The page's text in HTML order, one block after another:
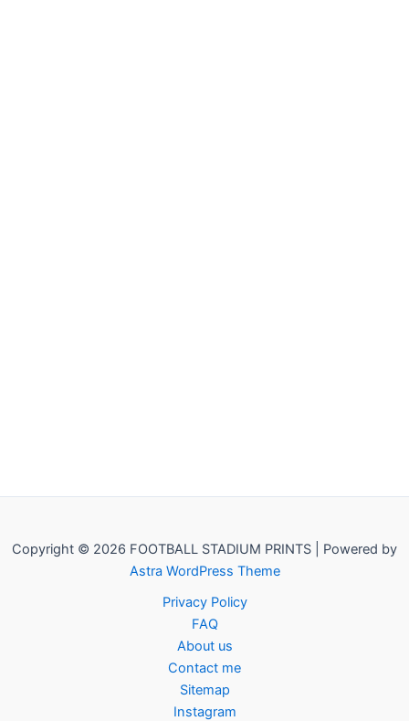
Copyright © 2026 FOOTBALL STADIUM PRINTS | Powered by
Astra WordPress Theme
Privacy Policy
FAQ
About us
Contact me
Sitemap
Instagram